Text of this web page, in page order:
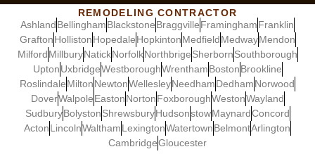
REMODELING CONTRACTOR
AshlandBellinghamBlackstoneBraggvilleFraminghamFranklin
GraftonHollistonHopedaleHopkintonMedfieldMedwayMendon
MilfordMillburyNatickNorfolkNorthbrigeSherbornSouthborough
UptonUxbridgeWestboroughWrenthamBostonBrookline
RoslindaleMiltonNewtonWellesleyNeedhamDedhamNorwood
DoverWalpoleEastonNortonFoxboroughWestonWayland
SudburyBolystonShrewsburyHudsonstowMaynardConcord
ActonLincolnWalthamLexingtonWatertownBelmontArlington
CambridgeGloucester